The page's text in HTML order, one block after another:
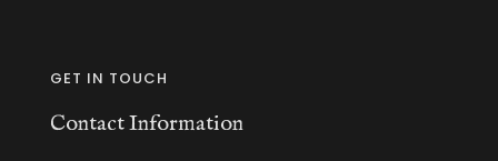
GET IN TOUCH
Contact Information